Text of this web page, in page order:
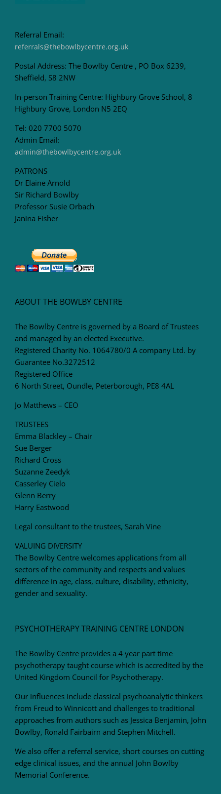
Referral Email:
referrals@thebowlbycentre.org.uk
Postal Address: The Bowlby Centre , PO Box 6239,
Sheffield, S8 2NW
In-person Training Centre: Highbury Grove School, 8
Highbury Grove, London N5 2EQ
Tel: 020 7700 5070
Admin Email:
admin@thebowlbycentre.org.uk
PATRONS
Dr Elaine Arnold
Sir Richard Bowlby
Professor Susie Orbach
Janina Fisher
ABOUT THE BOWLBY CENTRE
The Bowlby Centre is governed by a Board of Trustees
and managed by an elected Executive.
Registered Charity No. 1064780/0 A company Ltd. by
Guarantee No.3272512
Registered Office
6 North Street, Oundle, Peterborough, PE8 4AL
Jo Matthews – CEO
TRUSTEES
Emma Blackley – Chair
Sue Berger
Richard Cross
Suzanne Zeedyk
Casserley Cielo
Glenn Berry
Harry Eastwood
Legal consultant to the trustees, Sarah Vine
VALUING DIVERSITY
The Bowlby Centre welcomes applications from all
sectors of the community and respects and values
difference in age, class, culture, disability, ethnicity,
gender and sexuality.
PSYCHOTHERAPY TRAINING CENTRE LONDON
The Bowlby Centre provides a 4 year part time
psychotherapy taught course which is accredited by the
United Kingdom Council for Psychotherapy.
Our influences include classical psychoanalytic thinkers
from Freud to Winnicott and challenges to traditional
approaches from authors such as Jessica Benjamin, John
Bowlby, Ronald Fairbairn and Stephen Mitchell.
We also offer a referral service, short courses on cutting
edge clinical issues, and the annual John Bowlby
Memorial Conference.